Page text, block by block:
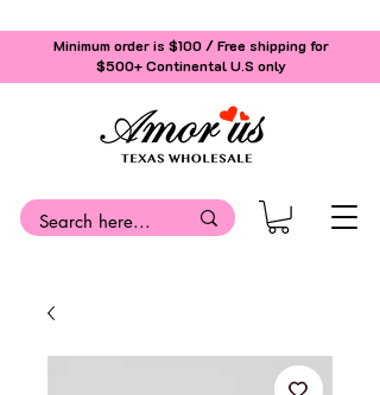
Minimum order is $100 / Free shipping for
$500+Continental U.S only